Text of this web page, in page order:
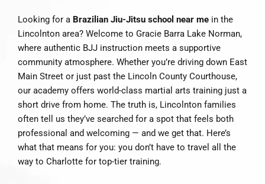
Looking for a Brazilian Jiu-Jitsu school near me in the
Lincolnton area? Welcome to Gracie Barra Lake Norman,
where authentic BJJ instruction meets a supportive
community atmosphere. Whether you’re driving down East
Main Street or just past the Lincoln County Courthouse,
our academy offers world-class martial arts training just a
short drive from home. The truth is, Lincolnton families
often tell us they’ve searched for a spot that feels both
professional and welcoming — and we get that. Here’s
what that means for you: you don’t have to travel all the
way to Charlotte for top-tier training.